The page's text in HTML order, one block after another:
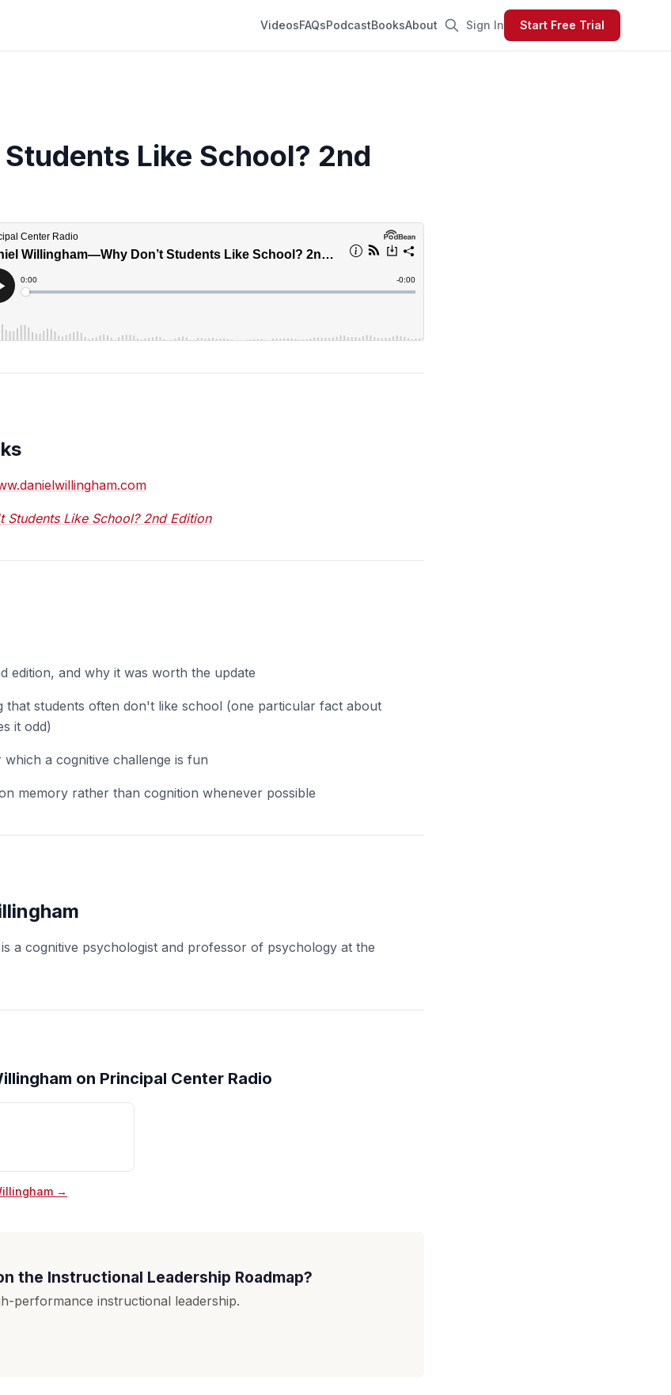
VideosFAQsPodcastBooksAbout Sign In Start Free Trial
Students Like School? 2nd
Students Like School? 2nd Edition
edition, and why it was worth the update
that students often don't like school (one particular fact about
it odd)
a cognitive challenge is fun
memory rather than cognition whenever possible
a cognitive psychologist and professor of psychology at the
on Principal Center Radio
→
the Instructional Leadership Roadmap?
performance instructional leadership.